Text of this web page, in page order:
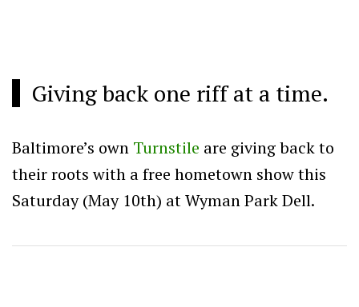
Giving back one riff at a time.
Baltimore’s own Turnstile are giving back to
their roots with a free hometown show this
Saturday (May 10th) at Wyman Park Dell.